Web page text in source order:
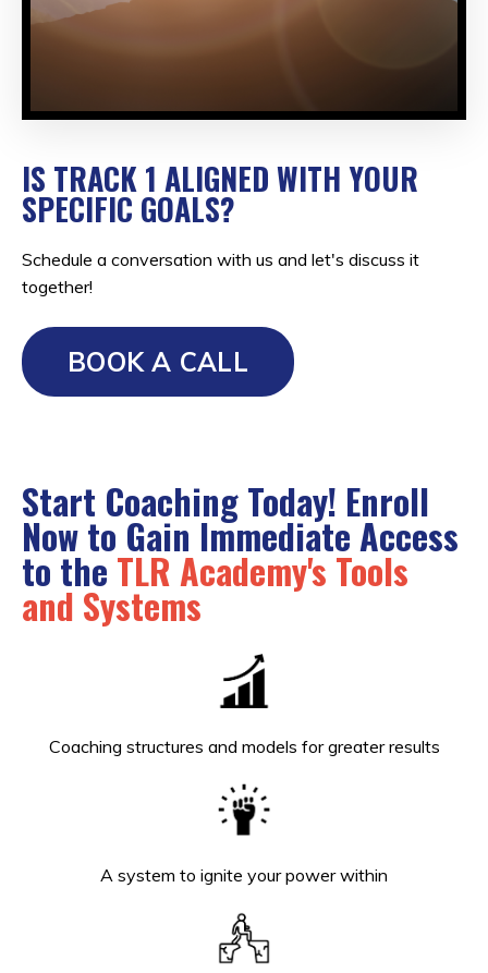
IS TRACK 1 ALIGNED WITH YOUR
SPECIFIC GOALS?
Schedule a conversation with us and let's discuss it
together!
BOOK A CALL
Start Coaching Today! Enroll
Now to Gain Immediate Access
to the TLR Academy's Tools
and Systems
Coaching structures and models for greater results
A system to ignite your power within